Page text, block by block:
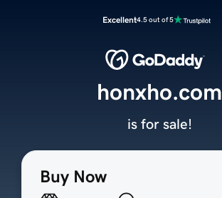
Excellent4.5 out of 5
Buy Now
honxho.com
is for sale!